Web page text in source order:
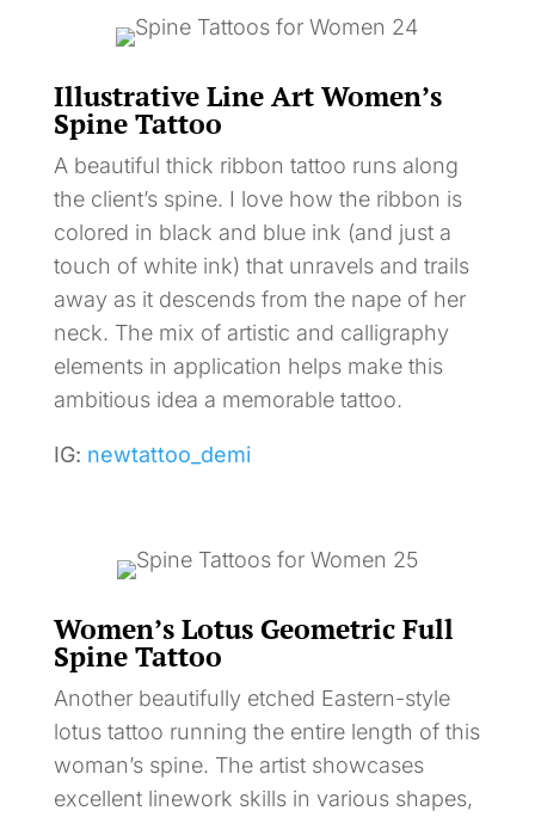
Illustrative Line Art Women’s
Spine Tattoo
A beautiful thick ribbon tattoo runs along
the client’s spine. I love how the ribbon is
colored in black and blue ink (and just a
touch of white ink) that unravels and trails
away as it descends from the nape of her
neck. The mix of artistic and calligraphy
elements in application helps make this
ambitious idea a memorable tattoo.
IG: newtattoo_demi
Women’s Lotus Geometric Full
Spine Tattoo
Another beautifully etched Eastern-style
lotus tattoo running the entire length of this
woman’s spine. The artist showcases
excellent linework skills in various shapes,